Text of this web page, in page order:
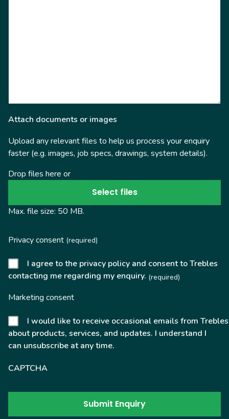
Attach documents or images
Upload any relevant files to help us process your enquiry
faster (e.g. images, job specs, drawings, system details).
Drop files here or
Select files
Max. file size: 50 MB.
Privacy consent (required)
I agree to the privacy policy and consent to Trebles
contacting me regarding my enquiry. (required)
Marketing consent
I would like to receive occasional emails from Trebles
about products, services, and updates. I understand I
can unsubscribe at any time.
CAPTCHA